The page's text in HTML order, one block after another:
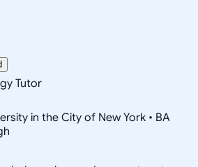
Tutor
in the City of New York • BA